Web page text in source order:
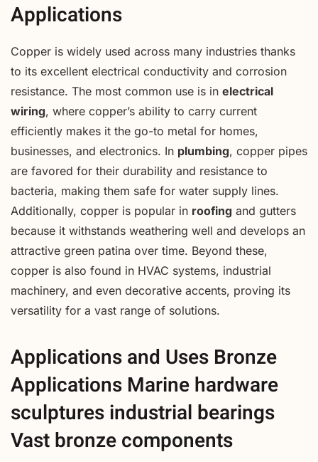
Applications
Copper is widely used across many industries thanks
to its excellent electrical conductivity and corrosion
resistance. The most common use is in electrical
wiring, where copper’s ability to carry current
efficiently makes it the go-to metal for homes,
businesses, and electronics. In plumbing, copper pipes
are favored for their durability and resistance to
bacteria, making them safe for water supply lines.
Additionally, copper is popular in roofing and gutters
because it withstands weathering well and develops an
attractive green patina over time. Beyond these,
copper is also found in HVAC systems, industrial
machinery, and even decorative accents, proving its
versatility for a vast range of solutions.
Applications and Uses Bronze
Applications Marine hardware
sculptures industrial bearings
Vast bronze components